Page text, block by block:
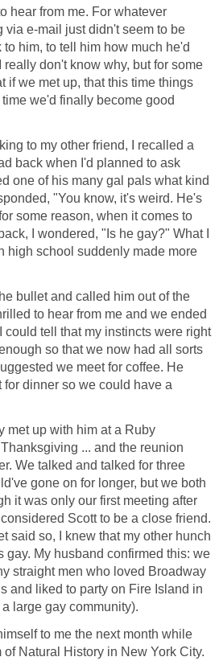
hear from me. For whatever
via e-mail just didn't seem to be
him, to tell him how much he'd
don't know why, but for some
if we met up, that this time things
we'd finally become good
to my other friend, I recalled a
back when I'd planned to ask
one of his many gal pals what kind
"You know, it's weird. He's
some reason, when it comes to
I wondered, "Is he gay?" What I
high school suddenly made more
bullet and called him out of the
to hear from me and we ended
could tell that my instincts were right
so that we now had all sorts
we meet for coffee. He
dinner so we could have a
met up with him at a Ruby
... and the reunion
We talked and talked for three
gone on for longer, but we both
it was only our first meeting after
Scott to be a close friend.
said so, I knew that my other hunch
gay. My husband confirmed this: we
straight men who loved Broadway
and liked to party on Fire Island in
large gay community).
to me the next month while
Natural History in New York City.